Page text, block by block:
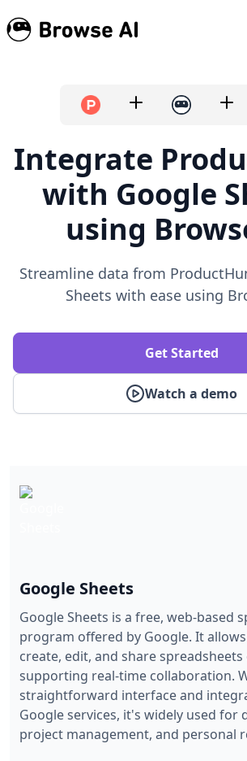
Integrate
with Google
using
Streamline data from
Sheets with ease using
Watch a demo
Get Started
Google Sheets
Google Sheets is a free, web-based
program offered by Google. It
create, edit, and share spreadsheets
supporting real-time collaboration.
straightforward interface and
Google services, it's widely used for
project management, and personal